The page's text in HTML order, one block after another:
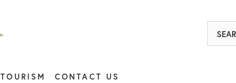
TOURISM CONTACT US